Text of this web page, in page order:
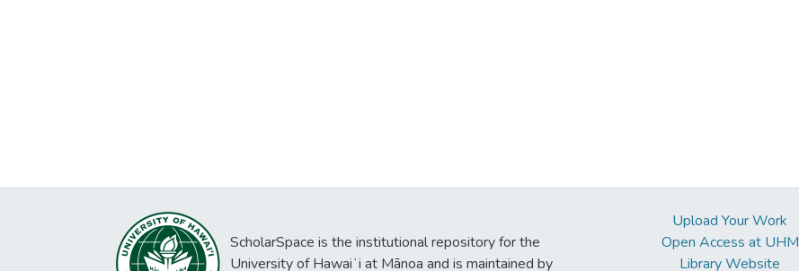
ScholarSpace is the institutional repository for the
University of Hawaiʻi at Mānoa and is maintained by
Upload Your Work
Open Access at UHM
Library Website